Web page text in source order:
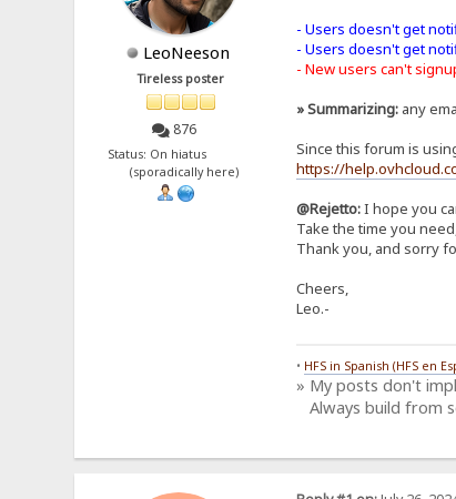
LeoNeeson
Tireless poster
876
Status: On hiatus
(sporadically here)
- Users doesn't get
- Users doesn't get
- New users can't
» Summarizing:any
Since this forum is
https://
@Rejetto:I hope you
Take the time you
Thank you, and sorry
Cheers,
Leo.-
• HFS in Spanish (HFS en
» My posts don't
Always build from